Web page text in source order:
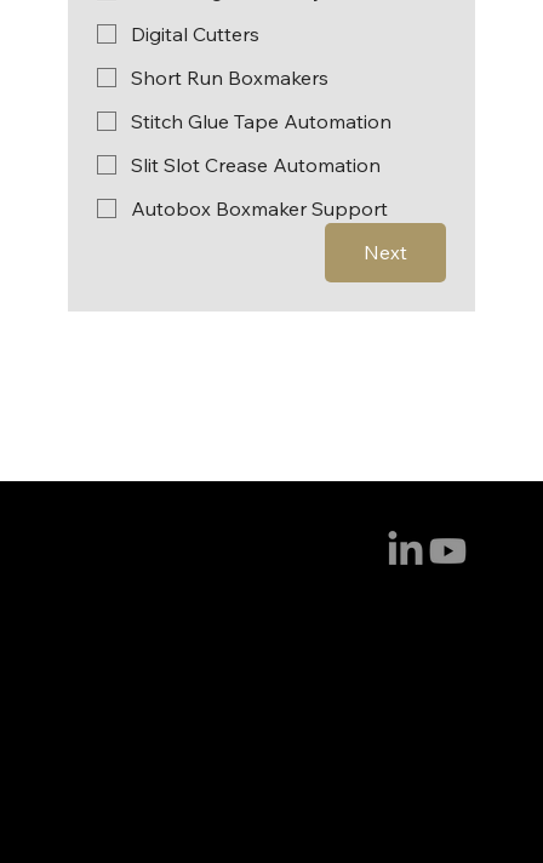
Digital Cutters
Short Run Boxmakers
Stitch Glue Tape Automation
Slit Slot Crease Automation
Autobox Boxmaker Support
Next